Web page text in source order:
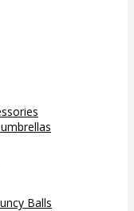
Balls